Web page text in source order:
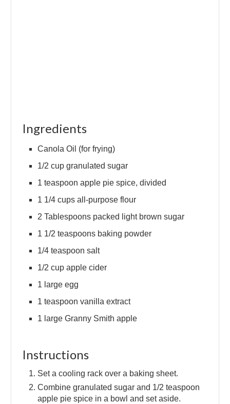
Ingredients
Canola Oil (for frying)
1/2 cup granulated sugar
1 teaspoon apple pie spice, divided
1 1/4 cups all-purpose flour
2 Tablespoons packed light brown sugar
1 1/2 teaspoons baking powder
1/4 teaspoon salt
1/2 cup apple cider
1 large egg
1 teaspoon vanilla extract
1 large Granny Smith apple
Instructions
Set a cooling rack over a baking sheet.
Combine granulated sugar and 1/2 teaspoon
apple pie spice in a bowl and set aside.